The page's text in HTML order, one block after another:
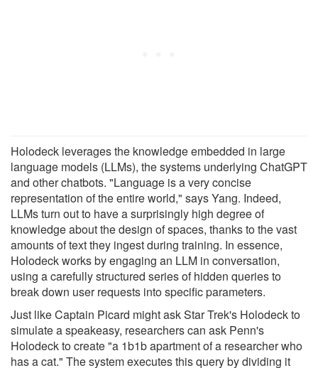
Holodeck leverages the knowledge embedded in large
language models (LLMs), the systems underlying ChatGPT
and other chatbots. "Language is a very concise
representation of the entire world," says Yang. Indeed,
LLMs turn out to have a surprisingly high degree of
knowledge about the design of spaces, thanks to the vast
amounts of text they ingest during training. In essence,
Holodeck works by engaging an LLM in conversation,
using a carefully structured series of hidden queries to
break down user requests into specific parameters.
Just like Captain Picard might ask Star Trek's Holodeck to
simulate a speakeasy, researchers can ask Penn's
Holodeck to create "a 1b1b apartment of a researcher who
has a cat." The system executes this query by dividing it